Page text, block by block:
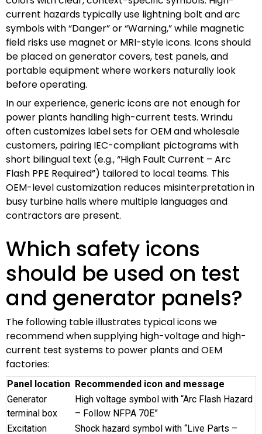
current hazards typically use lightning bolt and arc
symbols with “Danger” or “Warning,” while magnetic
field risks use magnet or MRI-style icons. Icons should
be placed on generator covers, test panels, and
portable equipment where workers naturally look
before operating.
In our experience, generic icons are not enough for
power plants handling high-current tests. Wrindu
often customizes label sets for OEM and wholesale
customers, pairing IEC-compliant pictograms with
short bilingual text (e.g., “High Fault Current – Arc
Flash PPE Required”) tailored to local teams. This
OEM-level customization reduces misinterpretation in
busy turbine halls where multiple languages and
contractors are present.
Which safety icons
should be used on test
and generator panels?
The following table illustrates typical icons we
recommend when supplying high-voltage and high-
current test systems to power plants and OEM
factories:
Panel location Recommended icon and message
Generator
terminal box
High voltage symbol with “Arc Flash Hazard
– Follow NFPA 70E”
Excitation
Shock hazard symbol with “Live Parts –